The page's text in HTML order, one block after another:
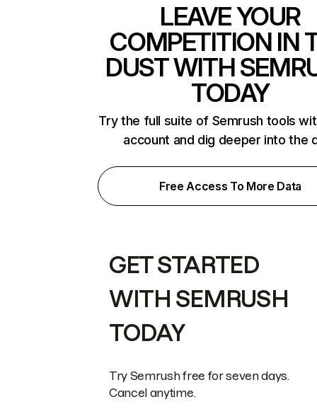
LEAVE YOUR
COMPETITION IN
DUST WITH
TODAY
Try the full suite of Semrush tools
account and dig deeper into the
Free Access To More Data
GET STARTED
WITH SEMRUSH
TODAY
Try Semrush free for seven days.
Cancel anytime.